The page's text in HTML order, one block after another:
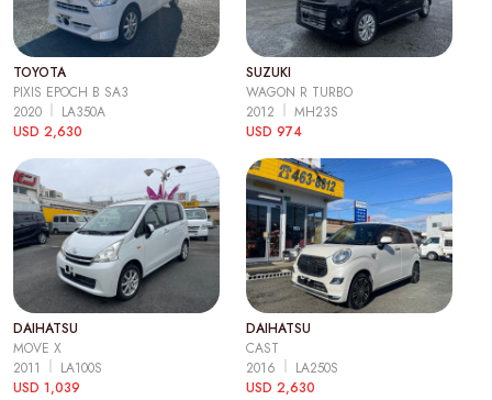
TOYOTA
PIXIS EPOCH B SA3
2020
LA350A
USD 2,630
SUZUKI
WAGON R TURBO
2012
MH23S
USD 974
DAIHATSU
MOVE X
2011
LA100S
USD 1,039
DAIHATSU
CAST
2016
LA250S
USD 2,630